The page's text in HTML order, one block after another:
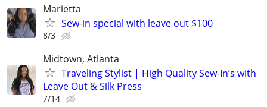
Marietta
Sew-in special with leave out $100
8/3
Midtown, Atlanta
Traveling Stylist | High Quality Sew-In’s with
Leave Out & Silk Press
7/14